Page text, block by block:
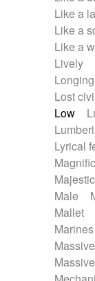
Like a
Like a
Like a
Lively
Longing
Lost
Low
Lyrical
Majestic
Male
Mallet
Marines